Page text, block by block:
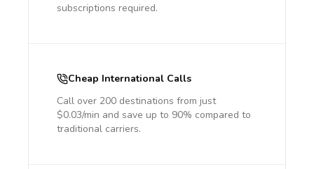
subscriptions required.
Cheap International Calls
Call over 200 destinations from just
$0.03/min and save up to 90% compared to
traditional carriers.